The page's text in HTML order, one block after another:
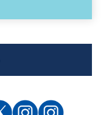
Instagram:
Instagram: